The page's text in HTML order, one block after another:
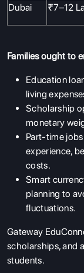
Dubai ₹7–12
Families ought to
Education
living
Scholarship
monetary
Part-time
experience,
costs.
Smart
planning to
fluctuations.
Gateway
scholarships, and
students.